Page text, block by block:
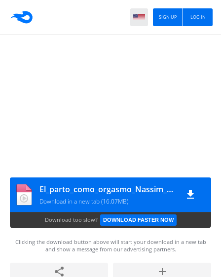
LOG IN
SIGN UP
El_parto_como_orgasmo_Nassim_Haramein_y_esposa
Download in a new tab (16.07MB)
Download too slow? DOWNLOAD FASTER NOW
Clicking the download button above will start your download in a new tab
and show a message from our advertising partners.